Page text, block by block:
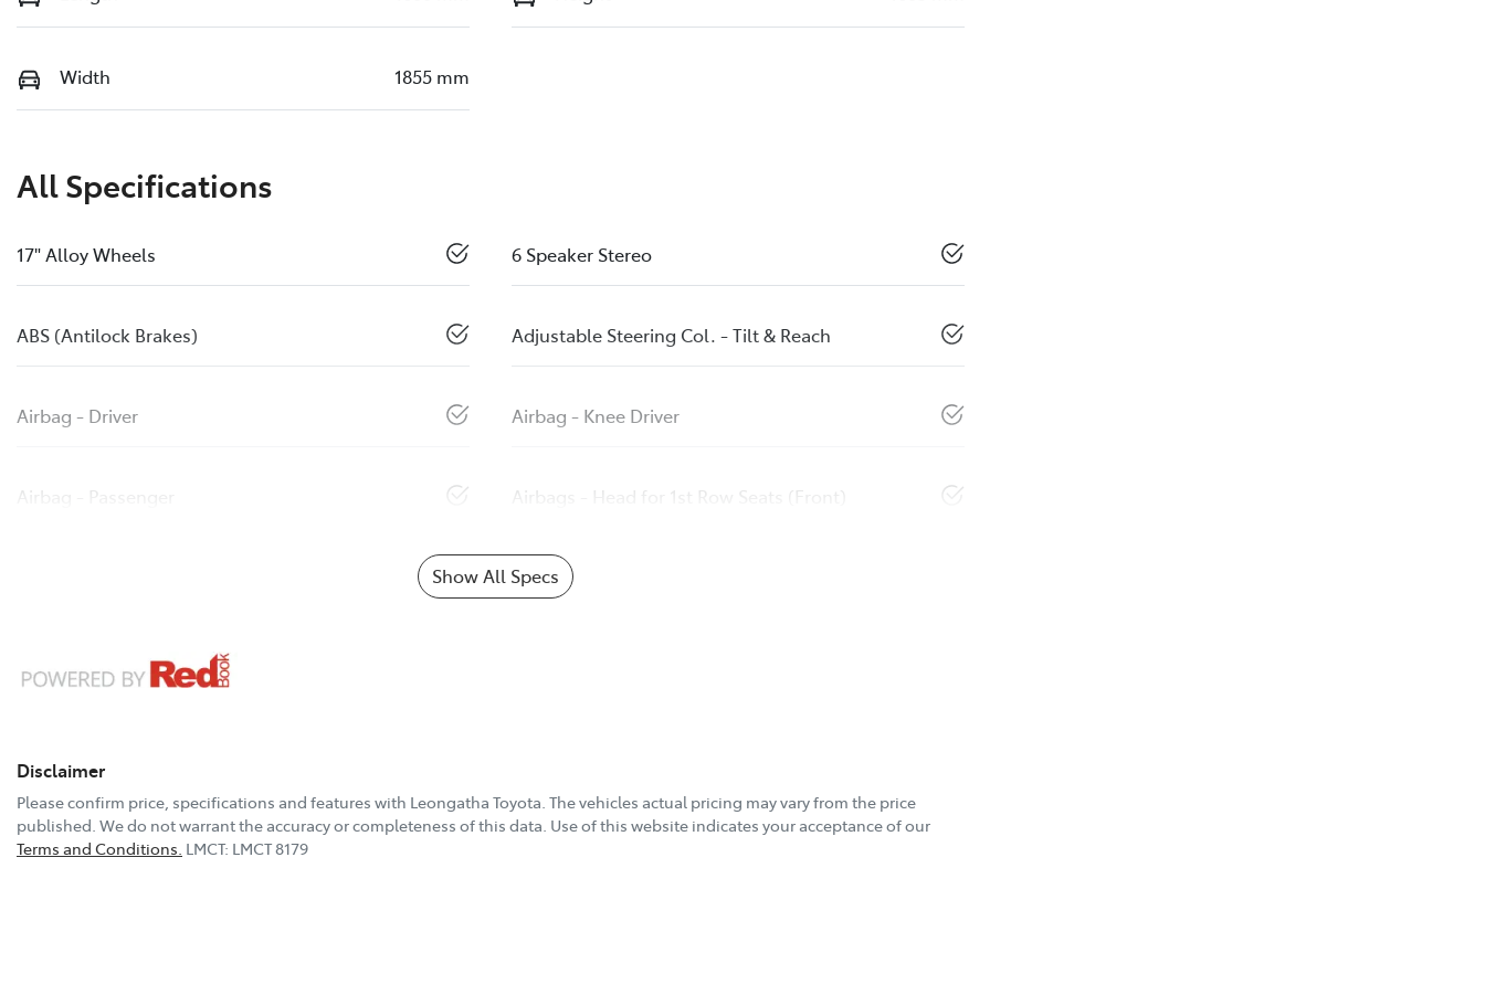
Width 1855 mm
All Specifications
17" Alloy Wheels 6 Speaker Stereo
ABS (Antilock Brakes) Adjustable Steering Col. - Tilt & Reach
Airbag - Driver Airbag - Knee Driver
Airbag - Passenger Airbags - Head for 1st Row Seats (Front)
Show All Specs
Disclaimer
Please confirm price, specifications and features with Leongatha Toyota . The vehicles actual pricing may vary from the price
published. We do not warrant the accuracy or completeness of this data. Use of this website indicates your acceptance of our
Terms and Conditions. LMCT: LMCT 8179